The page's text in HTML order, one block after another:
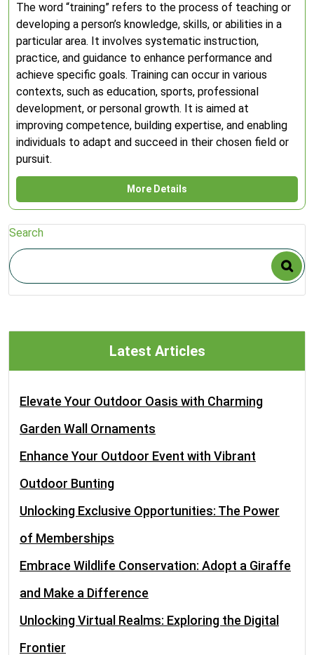
The word “training” refers to the process of teaching or
developing a person’s knowledge, skills, or abilities in a
particular area. It involves systematic instruction,
practice, and guidance to enhance performance and
achieve specific goals. Training can occur in various
contexts, such as education, sports, professional
development, or personal growth. It is aimed at
improving competence, building expertise, and enabling
individuals to adapt and succeed in their chosen field or
pursuit.
More Details
Search
Latest Articles
Elevate Your Outdoor Oasis with Charming
Garden Wall Ornaments
Enhance Your Outdoor Event with Vibrant
Outdoor Bunting
Unlocking Exclusive Opportunities: The Power
of Memberships
Embrace Wildlife Conservation: Adopt a Giraffe
and Make a Difference
Unlocking Virtual Realms: Exploring the Digital
Frontier